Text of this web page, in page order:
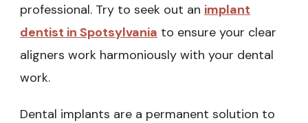
professional. Try to seek out an implant
dentist in Spotsylvania to ensure your clear
aligners work harmoniously with your dental
work.
Dental implants are a permanent solution to